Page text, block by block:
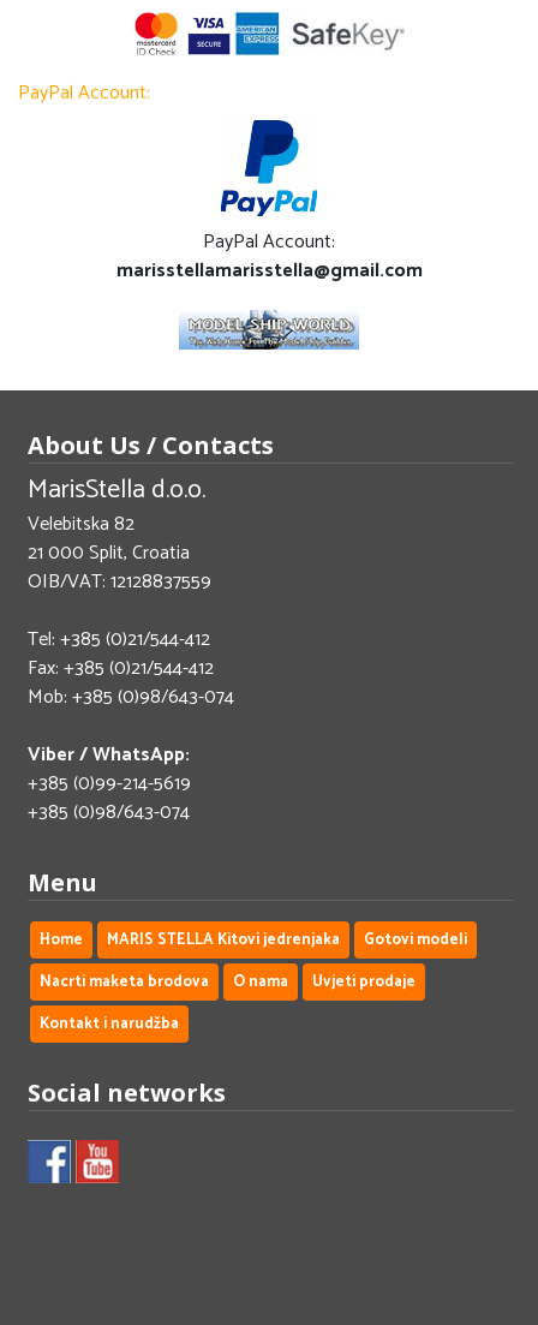
PayPal Account:
PayPal Account:
marisstellamarisstella@gmail.com
About Us / Contacts
MarisStella d.o.o.
Velebitska 82
21 000 Split, Croatia
OIB/VAT: 12128837559
Tel: +385 (0)21/544-412
Fax: +385 (0)21/544-412
Mob: +385 (0)98/643-074
Viber / WhatsApp:
+385 (0)99-214-5619
+385 (0)98/643-074
Menu
Home MARIS STELLA Kitovi jedrenjaka
Gotovi modeli
Nacrti maketa brodova
O nama
Uvjeti prodaje
Kontakt i narudžba
Social networks